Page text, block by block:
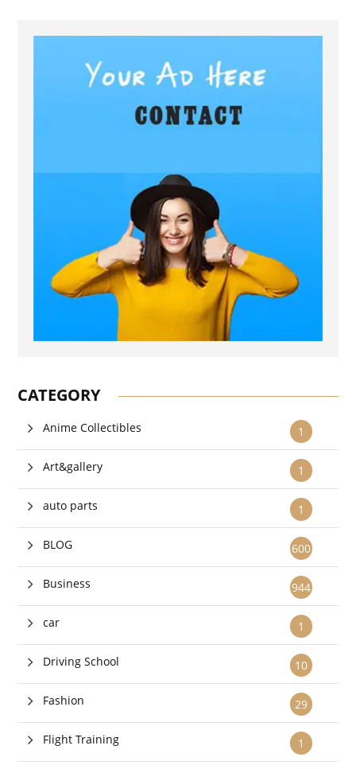
CATEGORY
1
Anime Collectibles
1
Art&gallery
1
auto parts
600
BLOG
944
Business
1
car
10
Driving School
29
Fashion
1
Flight Training